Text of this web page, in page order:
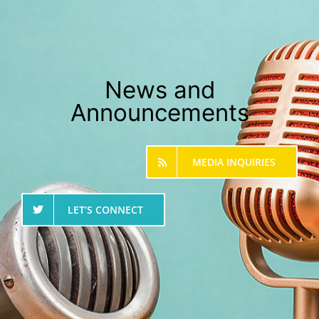
News and
Announcements
MEDIA INQUIRIES
LET’S CONNECT